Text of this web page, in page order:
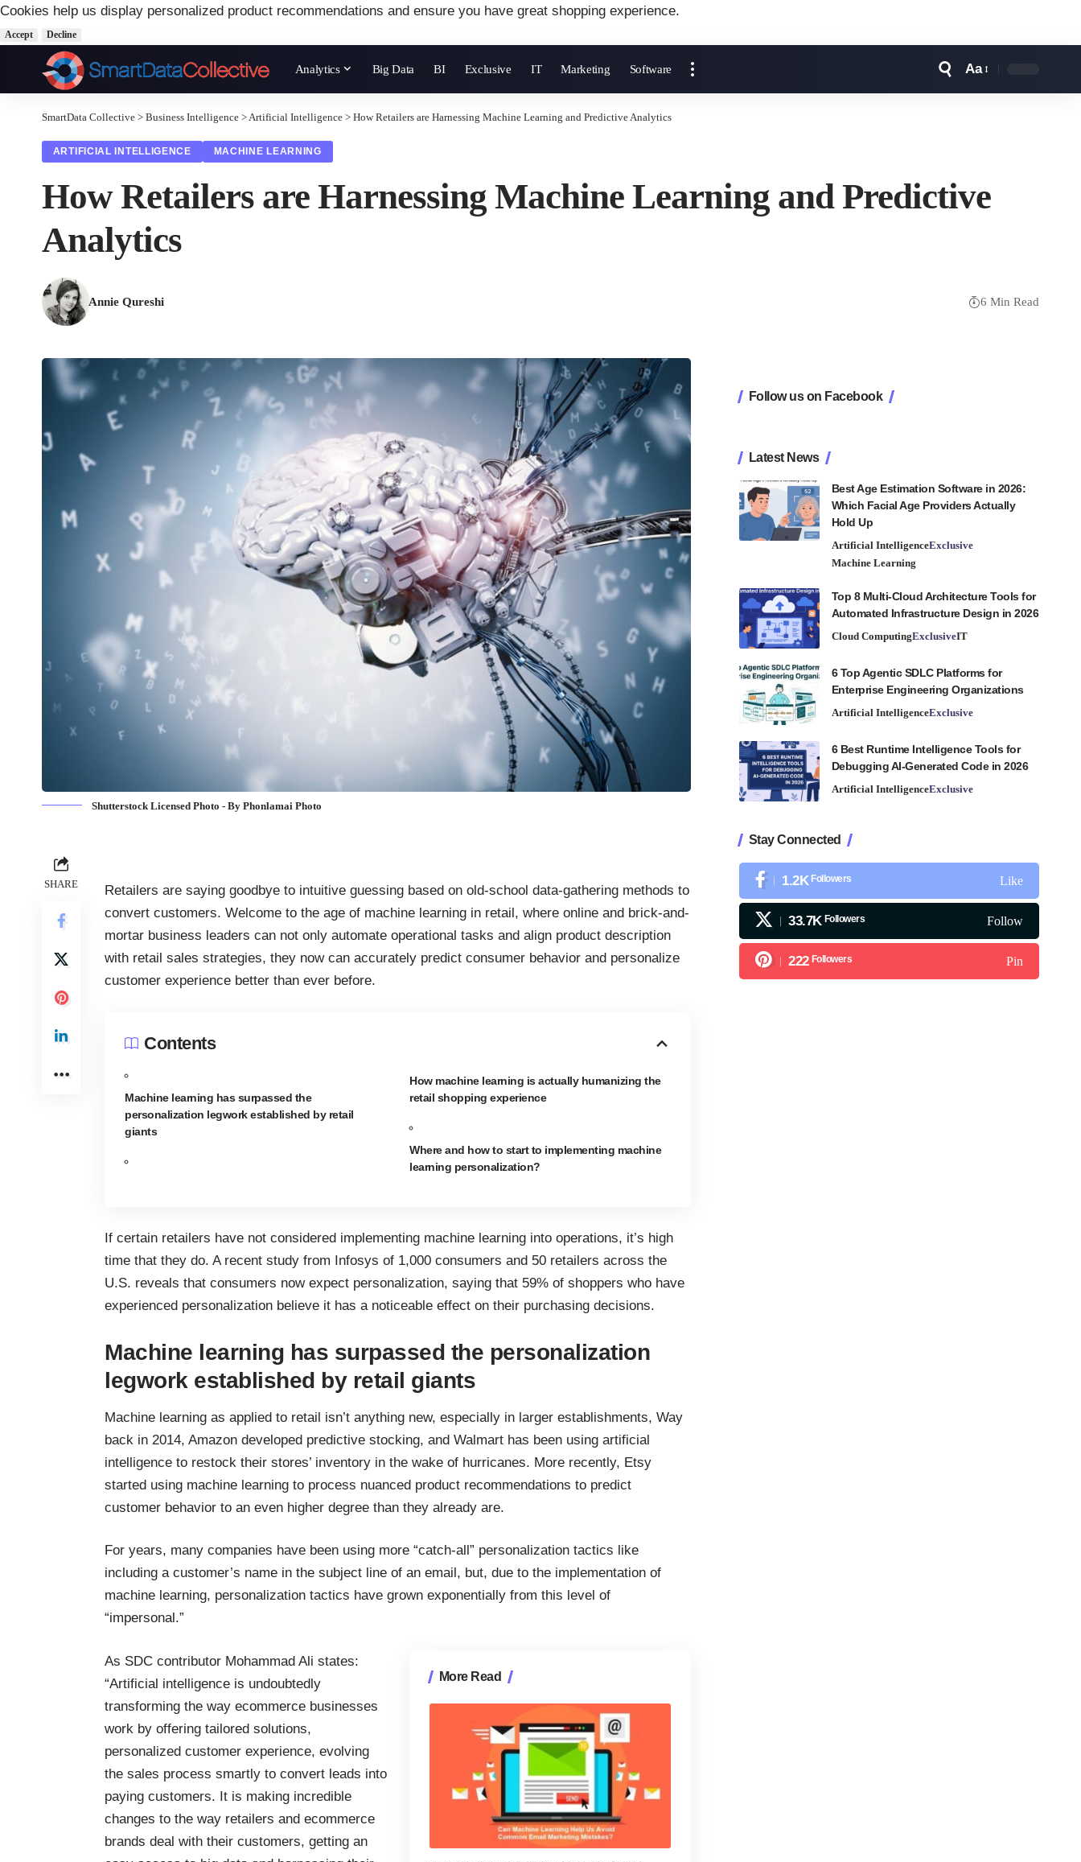
Cookies help us display personalized product recommendations and ensure you have great shopping experience.
Accept Decline
Analytics Big Data BI Exclusive IT Marketing Software Aa
SmartData Collective > Business Intelligence >Artificial Intelligence > How Retailers are Harnessing Machine Learning and Predictive Analytics
ARTIFICIAL INTELLIGENCE MACHINE LEARNING
How Retailers are Harnessing Machine Learning and Predictive
Analytics
Annie Qureshi 6 Min Read
Shutterstock Licensed Photo - By Phonlamai Photo
SHARE
Retailers are saying goodbye to intuitive guessing based on old-school data-gathering methods to
convert customers. Welcome to the age of machine learning in retail, where online and brick-and-
mortar business leaders can not only automate operational tasks and align product description
with retail sales strategies, they now can accurately predict consumer behavior and personalize
customer experience better than ever before.
Contents
Machine learning has surpassed the
personalization legwork established by retail
giants
How machine learning is actually humanizing the
retail shopping experience
Where and how to start to implementing machine
learning personalization?
If certain retailers have not considered implementing machine learning into operations, it’s high
time that they do. A recent study from Infosys of 1,000 consumers and 50 retailers across the
U.S. reveals that consumers now expect personalization, saying that 59% of shoppers who have
experienced personalization believe it has a noticeable effect on their purchasing decisions.
Machine learning has surpassed the personalization
legwork established by retail giants
Machine learning as applied to retail isn’t anything new, especially in larger establishments, Way
back in 2014, Amazon developed predictive stocking, and Walmart has been using artificial
intelligence to restock their stores’ inventory in the wake of hurricanes. More recently, Etsy
started using machine learning to process nuanced product recommendations to predict
customer behavior to an even higher degree than they already are.
For years, many companies have been using more “catch-all” personalization tactics like
including a customer’s name in the subject line of an email, but, due to the implementation of
machine learning, personalization tactics have grown exponentially from this level of
“impersonal.”
More Read
As SDC contributor Mohammad Ali states:
“Artificial intelligence is undoubtedly
transforming the way ecommerce businesses
work by offering tailored solutions,
personalized customer experience, evolving
the sales process smartly to convert leads into
paying customers. It is making incredible
changes to the way retailers and ecommerce
brands deal with their customers, getting an
Follow us on Facebook
Latest News
Best Age Estimation Software in 2026:
Which Facial Age Providers Actually
Hold Up
Artificial IntelligenceExclusive
Machine Learning
Top 8 Multi-Cloud Architecture Tools for
Automated Infrastructure Design in 2026
Cloud ComputingExclusiveIT
6 Top Agentic SDLC Platforms for
Enterprise Engineering Organizations
Artificial IntelligenceExclusive
6 Best Runtime Intelligence Tools for
Debugging AI-Generated Code in 2026
Artificial IntelligenceExclusive
Stay Connected
1.2K Followers Like
33.7K Followers Follow
222 Followers Pin